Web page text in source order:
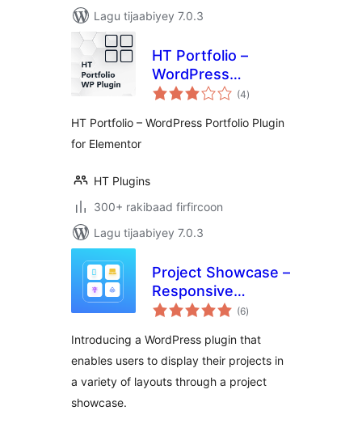
Lagu tijaabiyey 7.0.3
HT Portfolio –
WordPress
Portfolio Plugin for
(4wadarta
qiimeynta
)
HT Portfolio – WordPress Portfolio Plugin
for Elementor
HT Plugins
300+ rakibaad firfircoon
Lagu tijaabiyey 7.0.3
Project Showcase –
Responsive
Portfolio, Case
Grid Layouts
(6wadarta
qiimeynta
)
Introducing a WordPress plugin that
enables users to display their projects in
a variety of layouts through a project
showcase.